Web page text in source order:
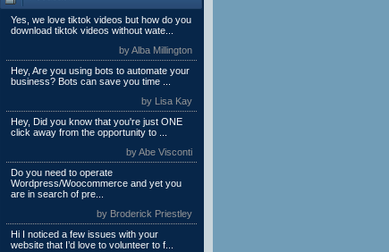
Yes, we love tiktok videos but how do you
download tiktok videos without wate...
by Alba Millington
Hey, Are you using bots to automate your
business? Bots can save you time ...
by Lisa Kay
Hey, Did you know that you're just ONE
click away from the opportunity to ...
by Abe Visconti
Do you need to operate
Wordpress/Woocommerce and yet you
are in search of pre...
by Broderick Priestley
Hi I noticed a few issues with your
website that I’d love to volunteer to f...